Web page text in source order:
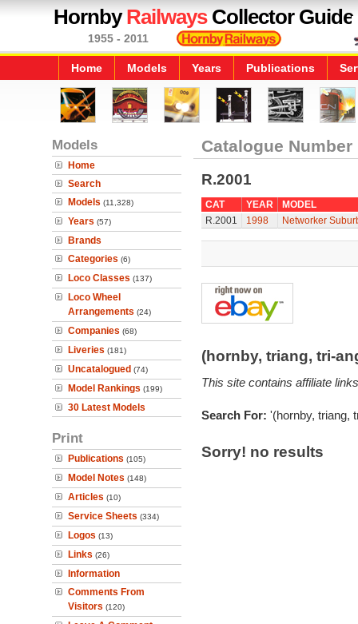
HornbyRailwaysCollector Guide
1955 - 2011
Home Models Years Publications
Models
Home
Search
Models (11,328)
Years (57)
Brands
Categories (6)
Loco Classes (137)
Loco Wheel
Arrangements (24)
Companies (68)
Liveries (181)
Uncatalogued (74)
Model Rankings (199)
30 Latest Models
Print
Publications (105)
Model Notes (148)
Articles (10)
Service Sheets (334)
Logos (13)
Links (26)
Information
Comments From
Visitors (120)
Catalogue Number
R.2001
CAT YEAR
MODEL
R.2001
1998 Networker
(hornby, triang, tri-
This site contains affiliate
Search For: '(hornby, triang,
Sorry! no results